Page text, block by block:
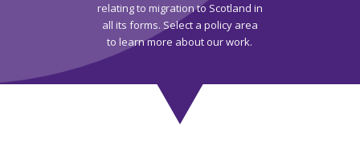
relating to migration to Scotland in
all its forms. Select a policy area
to learn more about our work.